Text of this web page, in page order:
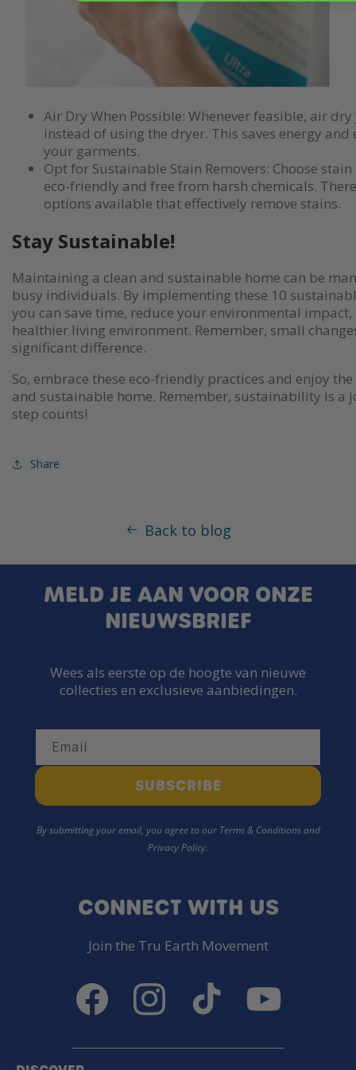
Air Dry When Possible: Whenever feasible, air
instead of using the dryer. This saves energy
your garments.
Opt for Sustainable Stain Removers: Choose
eco-friendly and free from harsh chemicals.
options available that effectively remove stains.
Stay Sustainable!
Maintaining a clean and sustainable home can be
busy individuals. By implementing these 10
you can save time, reduce your environmental impact,
healthier living environment. Remember, small
significant difference.
So, embrace these eco-friendly practices and enjoy
and sustainable home. Remember, sustainability is a
step counts!
Share
Back to blog
MELD JE AAN VOOR ONZE
NIEUWSBRIEF
Wees als eerste op de hoogte van nieuwe
collecties en exclusieve aanbiedingen.
Email
SUBSCRIBE
By submitting your email, you agree to our Terms & Conditions and
Privacy Policy.
CONNECT WITH US
Join the Tru Earth Movement
Facebook Instagram TikTok YouTube